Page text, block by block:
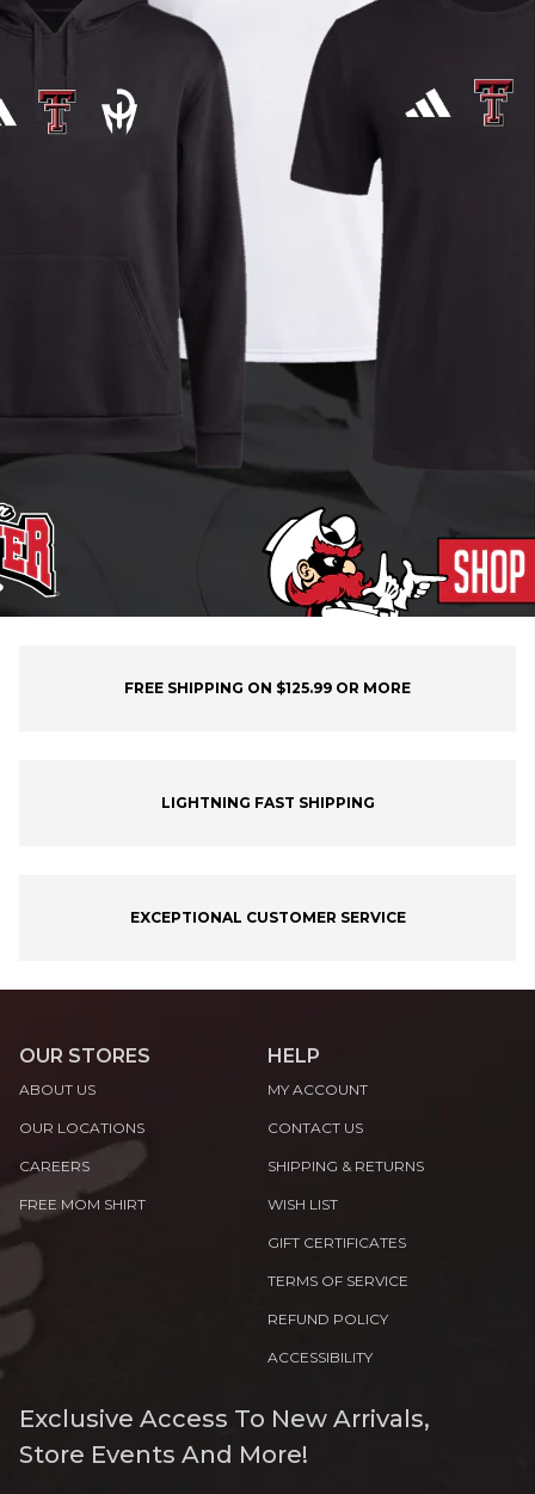
FREE SHIPPING ON $125.99 OR MORE
LIGHTNING FAST SHIPPING
EXCEPTIONAL CUSTOMER SERVICE
OUR STORES
ABOUT US
OUR LOCATIONS
CAREERS
FREE MOM SHIRT
HELP
MY ACCOUNT
CONTACT US
SHIPPING & RETURNS
WISH LIST
GIFT CERTIFICATES
TERMS OF SERVICE
REFUND POLICY
ACCESSIBILITY
Exclusive Access To New Arrivals,
Store Events And More!